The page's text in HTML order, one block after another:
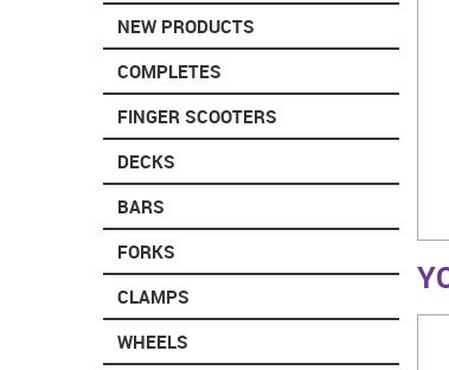
NEW PRODUCTS
COMPLETES
FINGER SCOOTERS
DECKS
BARS
FORKS
CLAMPS
WHEELS